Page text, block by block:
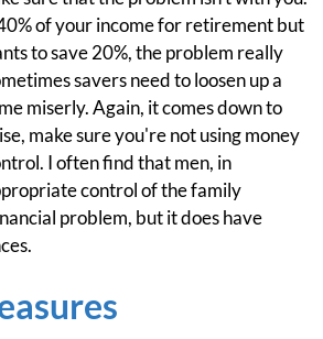
of your income for retirement but
to save 20%, the problem really
savers need to loosen up a
miserly. Again, it comes down to
make sure you're not using money
I often find that men, in
control of the family
problem, but it does have